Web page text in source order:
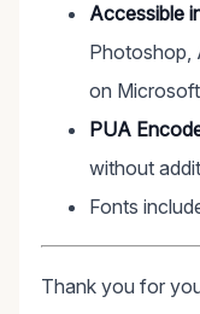
Accessible
Photoshop,
on
PUA
without
Fonts
Thank you for